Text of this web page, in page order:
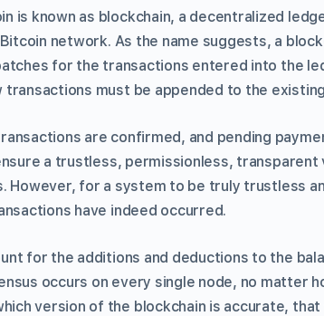
is known as blockchain, a decentralized
network. As the name suggests, a
for the transactions entered into the
transactions must be appended to the
are confirmed, and pending
a trustless, permissionless, transparent
However, for a system to be truly trustless
have indeed occurred.
for the additions and deductions to the
occurs on every single node, no matter
version of the blockchain is accurate,